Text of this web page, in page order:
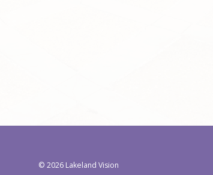
© 2026 Lakeland Vision